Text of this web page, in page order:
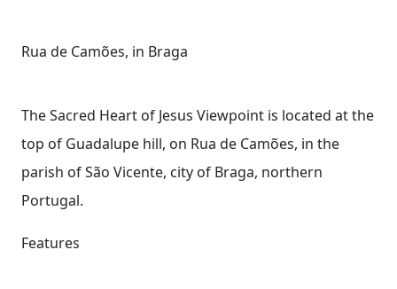
Rua de Camões, in Braga
The Sacred Heart of Jesus Viewpoint is located at the
top of Guadalupe hill, on Rua de Camões, in the
parish of São Vicente, city of Braga, northern
Portugal.
Features